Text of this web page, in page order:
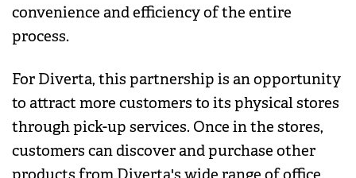
convenience and efficiency of the entire
process.
For Diverta, this partnership is an opportunity
to attract more customers to its physical stores
through pick-up services. Once in the stores,
customers can discover and purchase other